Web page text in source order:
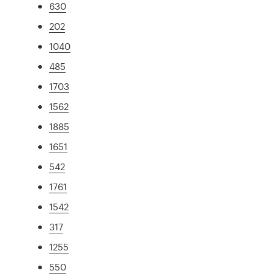
630
202
1040
485
1703
1562
1885
1651
542
1761
1542
317
1255
550